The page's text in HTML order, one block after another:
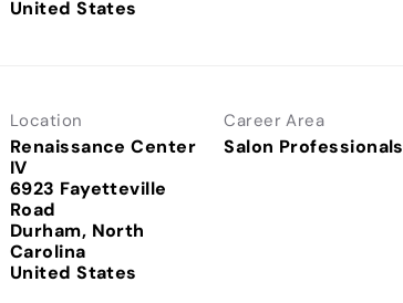
Location
Renaissance Center
IV
6923 Fayetteville
Road
Durham, North
Carolina
Career Area
Salon Professionals